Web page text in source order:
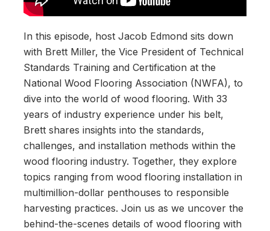
In this episode, host Jacob Edmond sits down
with Brett Miller, the Vice President of Technical
Standards Training and Certification at the
National Wood Flooring Association (NWFA), to
dive into the world of wood flooring. With 33
years of industry experience under his belt,
Brett shares insights into the standards,
challenges, and installation methods within the
wood flooring industry. Together, they explore
topics ranging from wood flooring installation in
multimillion-dollar penthouses to responsible
harvesting practices. Join us as we uncover the
behind-the-scenes details of wood flooring with